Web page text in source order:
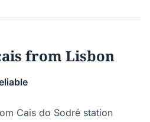
from Lisbon
Cais do Sodré station